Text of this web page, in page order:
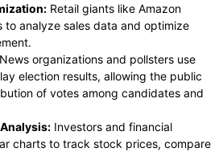
Retail giants like Amazon
to analyze sales data and optimize
News organizations and pollsters use
election results, allowing the public
of votes among candidates and
Investors and financial
charts to track stock prices, compare